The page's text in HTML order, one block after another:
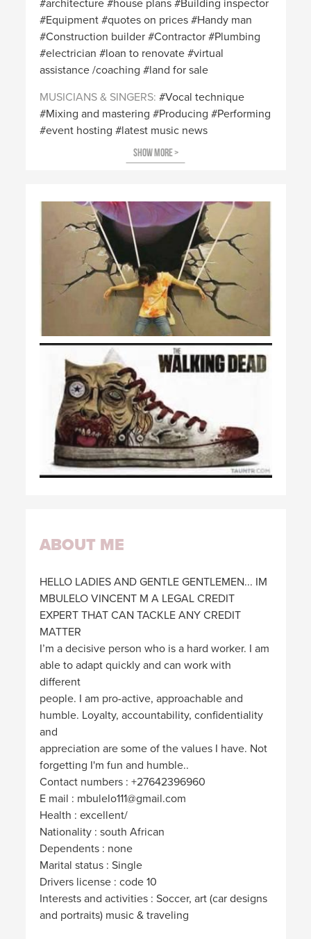
Equipment quotes on prices Handy man
Construction builder Contractor Plumbing
electrician loan to renovate virtual
assistance /coaching land for sale
MUSICIANS & SINGERS
Vocal technique
Mixing and mastering Producing Performing
event hosting latest music news
ABOUT ME
HELLO LADIES AND GENTLE GENTLEMEN... IM
MBULELO VINCENT M A LEGAL CREDIT
EXPERT THAT CAN TACKLE ANY CREDIT
MATTER
I’m a decisive person who is a hard worker. I am
able to adapt quickly and can work with
different
people. I am pro-active, approachable and
humble. Loyalty, accountability, confidentiality
and
appreciation are some of the values I have. Not
forgetting I'm fun and humble..
Contact numbers : +27642396960
E mail : mbulelo111@gmail.com
Health : excellent/
Nationality : south African
Dependents : none
Marital status : Single
Drivers license : code 10
Interests and activities : Soccer, art (car designs
and portraits) music & traveling